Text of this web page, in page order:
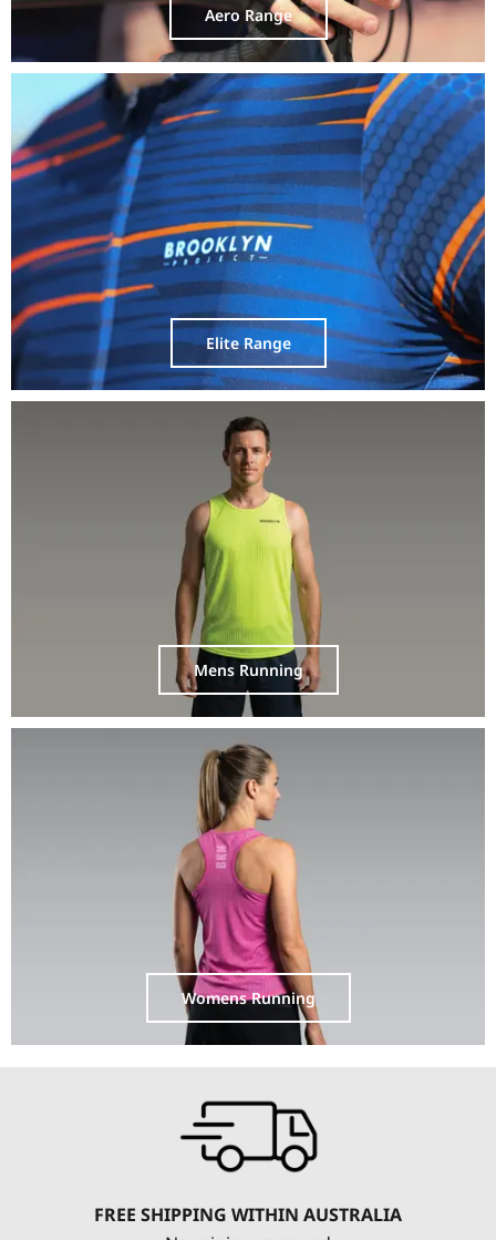
Aero Range
Elite Range
Mens Running
Womens Running
FREE SHIPPING WITHIN AUSTRALIA